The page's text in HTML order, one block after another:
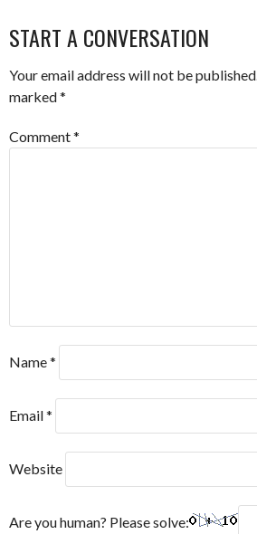
START A CONVERSATION
Your email address will not be published.
marked*
Comment*
Name*
Email*
Website
Are you human? Please solve: